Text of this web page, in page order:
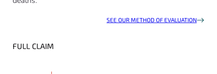
SEE OUR METHOD OF EVALUATION
FULL CLAIM